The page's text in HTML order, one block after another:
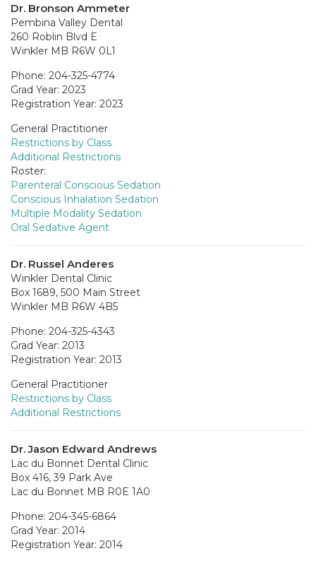
Dr. Bronson Ammeter
Pembina Valley Dental
260 Roblin Blvd E
Winkler MB R6W 0L1
Phone: 204-325-4774
Grad Year: 2023
Registration Year: 2023
General Practitioner
Restrictions by Class
Additional Restrictions
Roster:
Parenteral Conscious Sedation
Conscious Inhalation Sedation
Multiple Modality Sedation
Oral Sedative Agent
Dr. Russel Anderes
Winkler Dental Clinic
Box 1689, 500 Main Street
Winkler MB R6W 4B5
Phone: 204-325-4343
Grad Year: 2013
Registration Year: 2013
General Practitioner
Restrictions by Class
Additional Restrictions
Dr. Jason Edward Andrews
Lac du Bonnet Dental Clinic
Box 416, 39 Park Ave
Lac du Bonnet MB R0E 1A0
Phone: 204-345-6864
Grad Year: 2014
Registration Year: 2014